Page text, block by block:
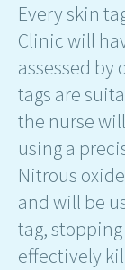
Every skin
Clinic will
assessed by
tags are
the nurse
using a
Nitrous
and will be
tag,
effectively